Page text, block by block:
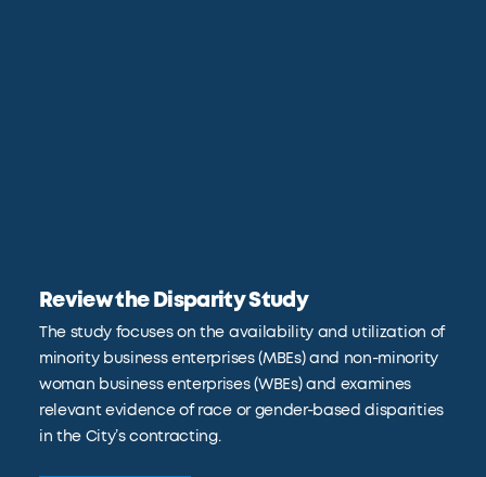
Review the Disparity Study
The study focuses on the availability and utilization of
minority business enterprises (MBEs) and non-minority
woman business enterprises (WBEs) and examines
relevant evidence of race or gender-based disparities
in the City’s contracting.